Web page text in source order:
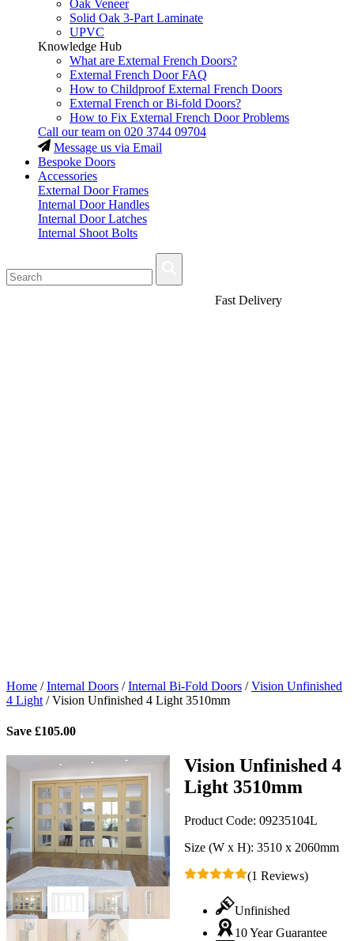
Oak Veneer
Solid Oak 3-Part Laminate
UPVC
Knowledge Hub
What are External French Doors?
External French Door FAQ
How to Childproof External French Doors
External French or Bi-fold Doors?
How to Fix External French Door Problems
Call our team on 020 3744 09704
Message us via Email
Bespoke Doors
Accessories
External Door Frames
Internal Door Handles
Internal Door Latches
Internal Shoot Bolts
Home /Internal Doors /Internal Bi-Fold Doors /Vision Unfinished
4 Light /Vision Unfinished 4 Light 3510mm
Save £105.00
Vision Unfinished 4
Light 3510mm
Product Code: 09235104L
Size (W x H): 3510 x 2060mm
(1 Reviews)
Unfinished
10 Year Guarantee